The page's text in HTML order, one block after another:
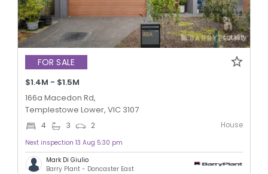
FOR SALE
$1.4M - $1.5M
166a Macedon Rd,
Templestowe Lower, VIC 3107
4 3 2 House
Next inspection 13 Aug 5:30 pm
Mark Di Giulio
Barry Plant - Doncaster East